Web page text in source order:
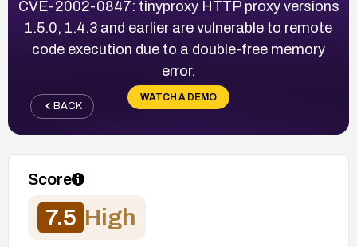
CVE-2002-0847: tinyproxy HTTP proxy versions
1.5.0, 1.4.3 and earlier are vulnerable to remote
code execution due to a double-free memory
error.
WATCH A DEMO
BACK
Score
7.5 High